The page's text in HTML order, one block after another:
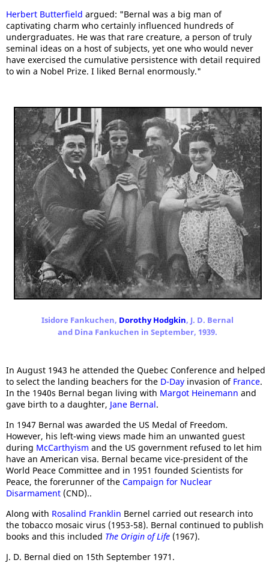
Herbert Butterfield argued: "Bernal was a big man of
captivating charm who certainly influenced hundreds of
undergraduates. He was that rare creature, a person of truly
seminal ideas on a host of subjects, yet one who would never
have exercised the cumulative persistence with detail required
to win a Nobel Prize. I liked Bernal enormously."
Isidore Fankuchen, Dorothy Hodgkin, J. D. Bernal
and Dina Fankuchen in September, 1939.
In August 1943 he attended the Quebec Conference and helped
to select the landing beachers for the D-Day invasion of France.
In the 1940s Bernal began living with Margot Heinemann and
gave birth to a daughter, Jane Bernal.
In 1947 Bernal was awarded the US Medal of Freedom.
However, his left-wing views made him an unwanted guest
during McCarthyism and the US government refused to let him
have an American visa. Bernal became vice-president of the
World Peace Committee and in 1951 founded Scientists for
Peace, the forerunner of the Campaign for Nuclear
Disarmament (CND)..
Along with Rosalind Franklin Bernel carried out research into
the tobacco mosaic virus (1953-58). Bernal continued to publish
books and this included The Origin of Life (1967).
J. D. Bernal died on 15th September 1971.